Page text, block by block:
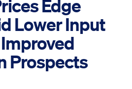
Edge
Lower Input
Prospects